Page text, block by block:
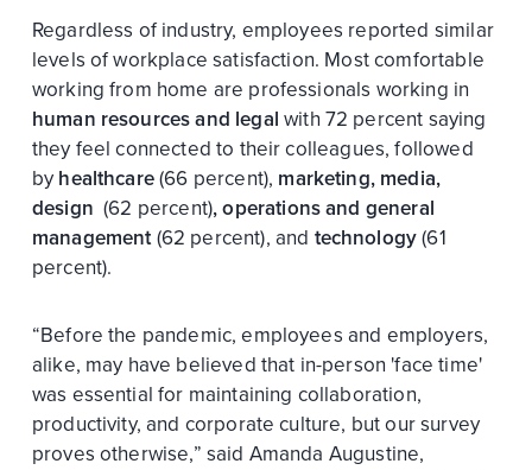
Regardless of industry, employees reported similar
levels of workplace satisfaction. Most comfortable
working from home are professionals working in
human resources and legal with 72 percent saying
they feel connected to their colleagues, followed
by healthcare(66 percent), marketing, media,
design (62 percent), operations and general
management(62 percent), and technology(61
percent).
“Before the pandemic, employees and employers,
alike, may have believed that in-person 'face time'
was essential for maintaining collaboration,
productivity, and corporate culture, but our survey
proves otherwise,” said Amanda Augustine,